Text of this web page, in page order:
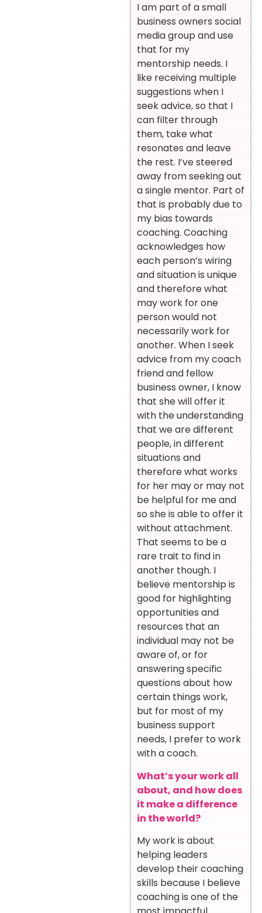
I am part of a small
business owners social
media group and use
that for my
mentorship needs. I
like receiving multiple
suggestions when I
seek advice, so that I
can filter through
them, take what
resonates and leave
the rest. I’ve steered
away from seeking out
a single mentor. Part of
that is probably due to
my bias towards
coaching. Coaching
acknowledges how
each person’s wiring
and situation is unique
and therefore what
may work for one
person would not
necessarily work for
another. When I seek
advice from my coach
friend and fellow
business owner, I know
that she will offer it
with the understanding
that we are different
people, in different
situations and
therefore what works
for her may or may not
be helpful for me and
so she is able to offer it
without attachment.
That seems to be a
rare trait to find in
another though. I
believe mentorship is
good for highlighting
opportunities and
resources that an
individual may not be
aware of, or for
answering specific
questions about how
certain things work,
but for most of my
business support
needs, I prefer to work
with a coach.
What’s your work all
about, and how does
it make a difference
in the world?
My work is about
helping leaders
develop their coaching
skills because I believe
coaching is one of the